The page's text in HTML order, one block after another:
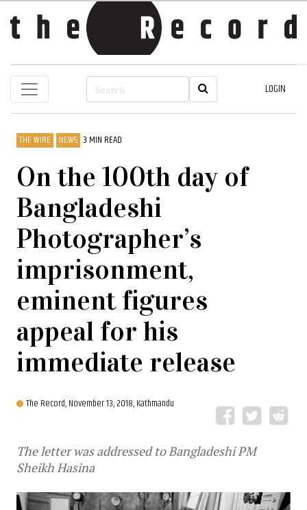
LOGIN
THE WIRE NEWS 3 MIN READ
On the 100th day of
Bangladeshi
Photographer’s
imprisonment,
eminent figures
appeal for his
immediate release
The Record,November 13, 2018, Kathmandu
The letter was addressed to Bangladeshi PM
Sheikh Hasina